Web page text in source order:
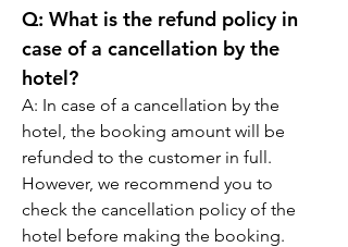
Q: What is the refund policy in
case of a cancellation by the
hotel?
A: In case of a cancellation by the
hotel, the booking amount will be
refunded to the customer in full.
However, we recommend you to
check the cancellation policy of the
hotel before making the booking.